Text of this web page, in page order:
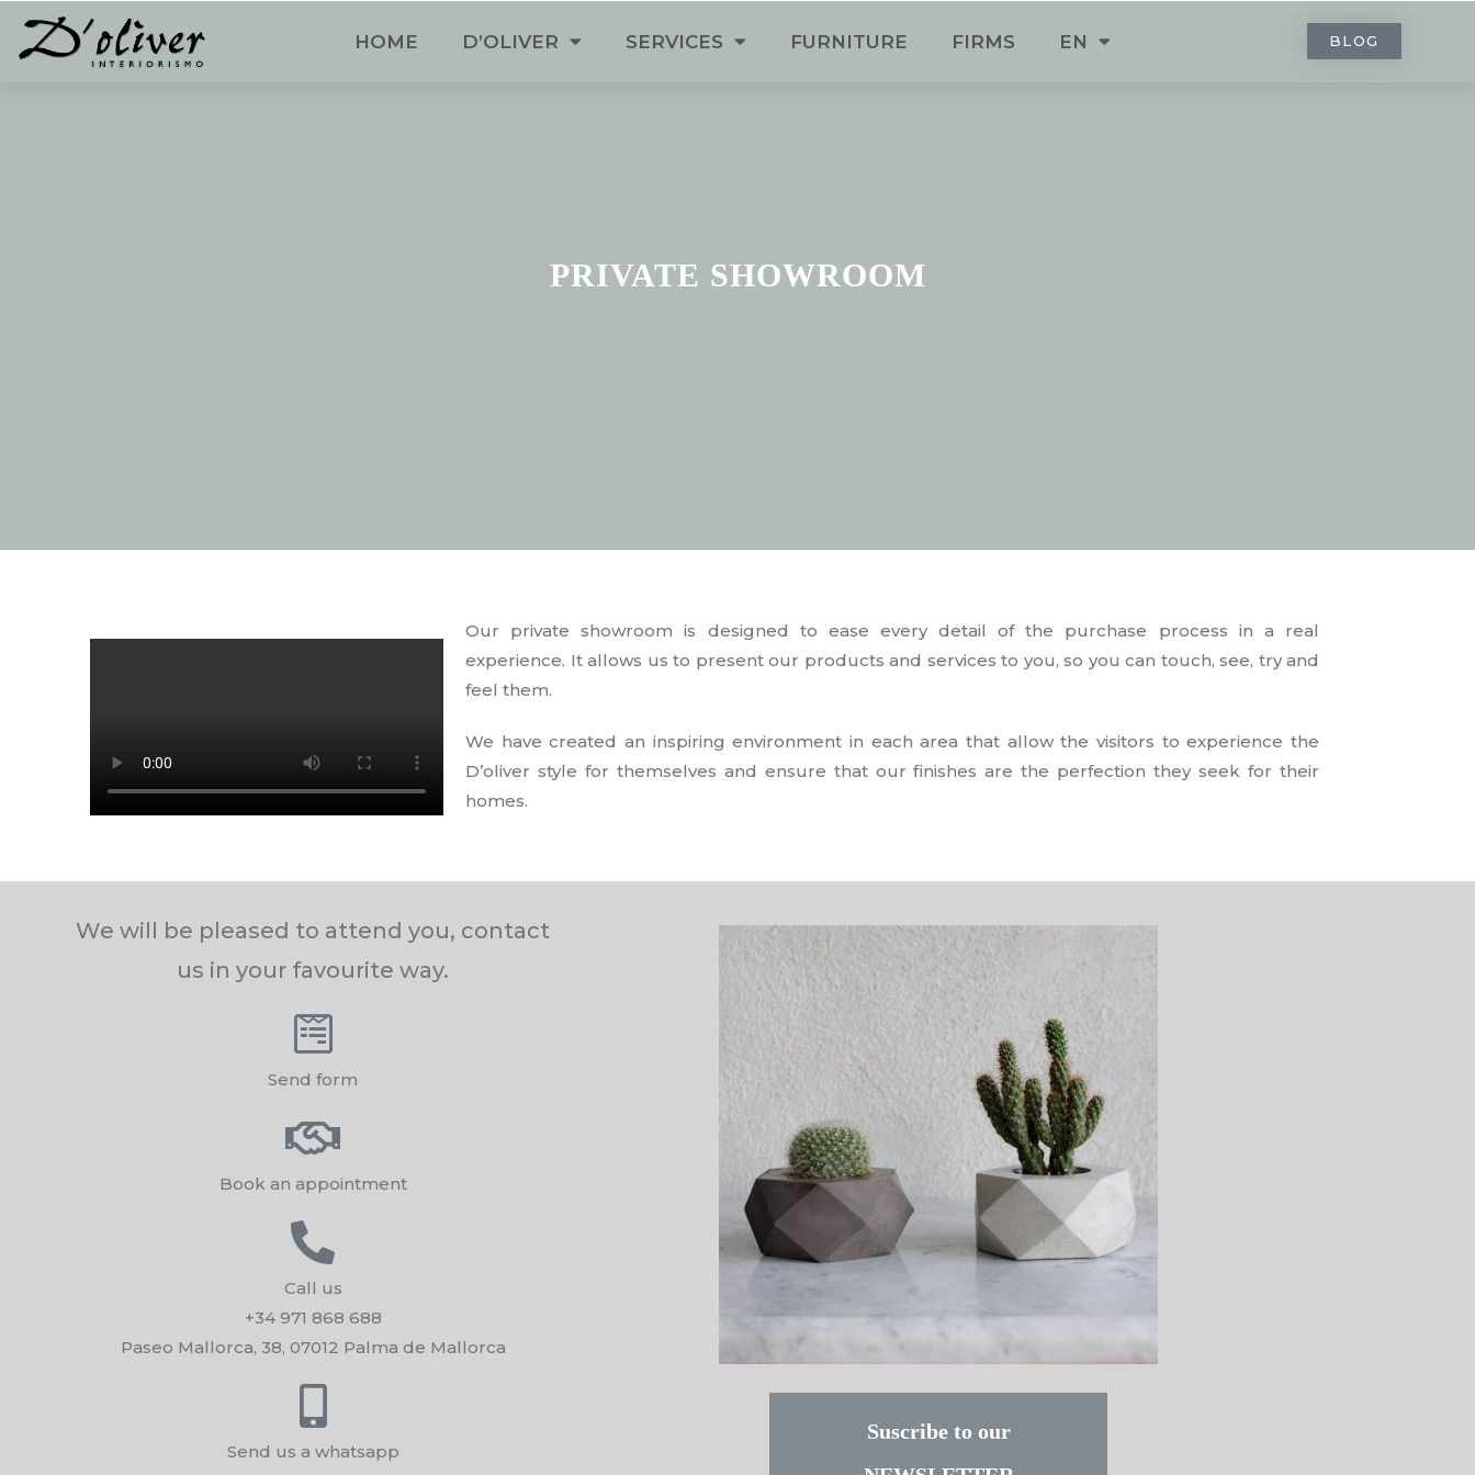
HOME D’OLIVER SERVICES FURNITURE FIRMS EN BLOG
PRIVATE SHOWROOM
Our private showroom is designed to ease every detail of the purchase process in a real
experience. It allows us to present our products and services to you, so you can touch, see, try and
feel them.
We have created an inspiring environment in each area that allow the visitors to experience the
D’oliver style for themselves and ensure that our finishes are the perfection they seek for their
homes.
We will be pleased to attend you, contact
us in your favourite way.
Send form
Book an appointment
Call us
+34 971 868 688
Paseo Mallorca, 38, 07012 Palma de Mallorca
Send us a whatsapp
Suscribe to our